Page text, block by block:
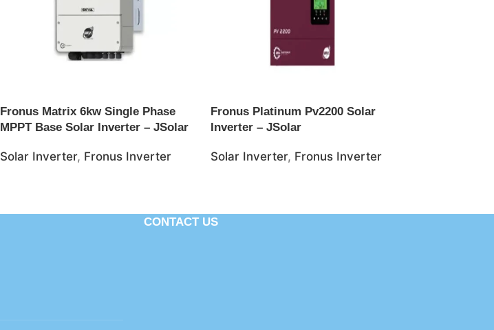
Fronus Matrix 6kw Single Phase
MPPT Base Solar Inverter – JSolar
Solar Inverter, Fronus Inverter
Fronus Platinum Pv2200 Solar
Inverter – JSolar
Solar Inverter, Fronus Inverter
CONTACT US